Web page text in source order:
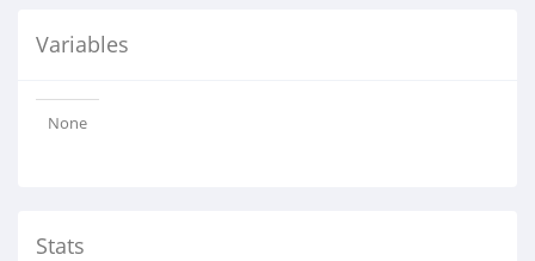
Variables
None
Stats